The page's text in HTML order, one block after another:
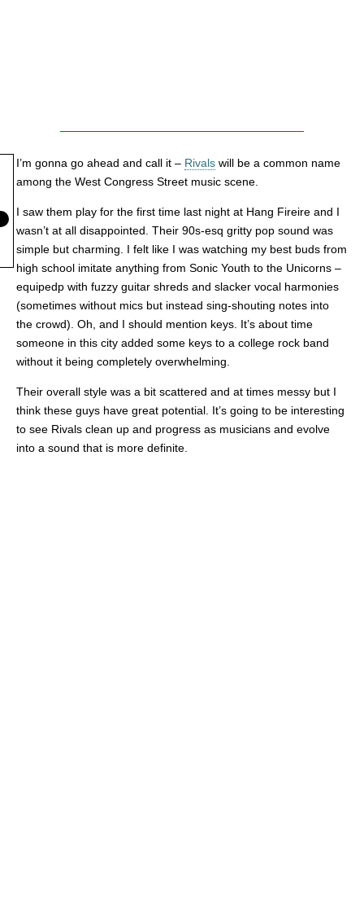
I’m gonna go ahead and call it – Rivals will be a common name
among the West Congress Street music scene.
I saw them play for the first time last night at Hang Fireire and I
wasn’t at all disappointed. Their 90s-esq gritty pop sound was
simple but charming. I felt like I was watching my best buds from
high school imitate anything from Sonic Youth to the Unicorns –
equipedp with fuzzy guitar shreds and slacker vocal harmonies
(sometimes without mics but instead sing-shouting notes into
the crowd). Oh, and I should mention keys. It’s about time
someone in this city added some keys to a college rock band
without it being completely overwhelming.
Their overall style was a bit scattered and at times messy but I
think these guys have great potential. It’s going to be interesting
to see Rivals clean up and progress as musicians and evolve
into a sound that is more definite.